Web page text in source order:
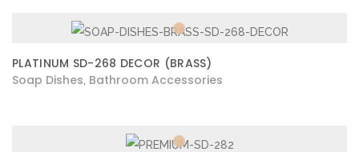
PLATINUM SD-268 DECOR (BRASS)
Soap Dishes Bathroom Accessories